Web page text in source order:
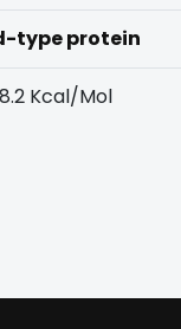
type protein
Kcal/Mol